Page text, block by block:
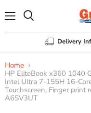
Delivery
Home
HP EliteBook x360 1040
Intel Ultra 7-155H 16-
Touchscreen, Finger print
A6SV3UT